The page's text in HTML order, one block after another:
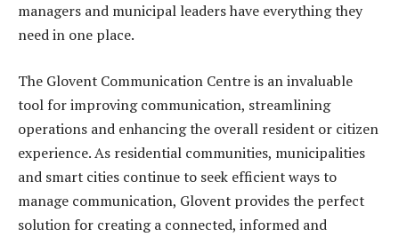
managers and municipal leaders have everything they
need in one place.
The Glovent Communication Centre is an invaluable
tool for improving communication, streamlining
operations and enhancing the overall resident or citizen
experience. As residential communities, municipalities
and smart cities continue to seek efficient ways to
manage communication, Glovent provides the perfect
solution for creating a connected, informed and